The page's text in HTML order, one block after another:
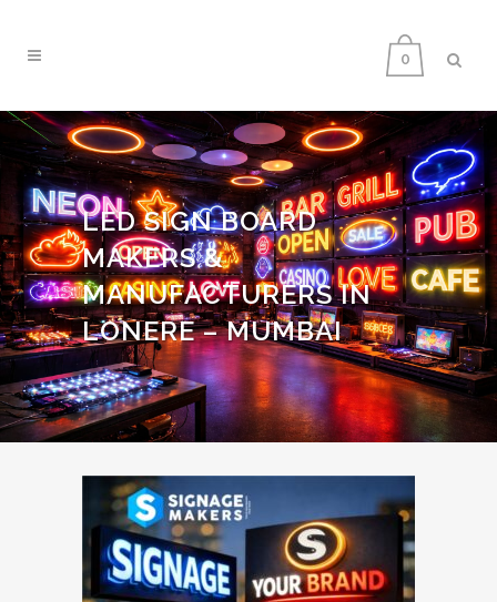
0
LED SIGN BOARD
MAKERS &
MANUFACTURERS IN
LONERE – MUMBAI